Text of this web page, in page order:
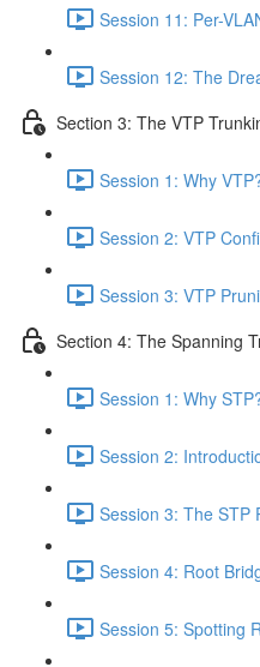
Session 11: Per-
Session 12: The
Section 3: The VTP
Session 1: Why
Session 2: VTP
Session 3: VTP
Section 4: The Spanning
Session 1: Why
Session 2:
Session 3: The STP
Session 4: Root
Session 5: Spotting